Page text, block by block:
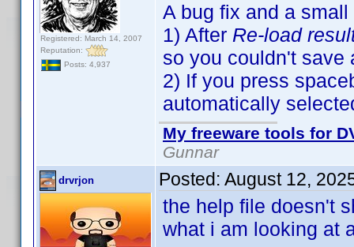
Registered: March 14, 2007
Reputation:
Posts: 4,937
A bug fix and a
1) After Re-load
so you couldn't save
2) If you press
automatically
My freeware tools for
Gunnar
drvrjon Posted: August 12,
the help file doesn't
what i am looking at